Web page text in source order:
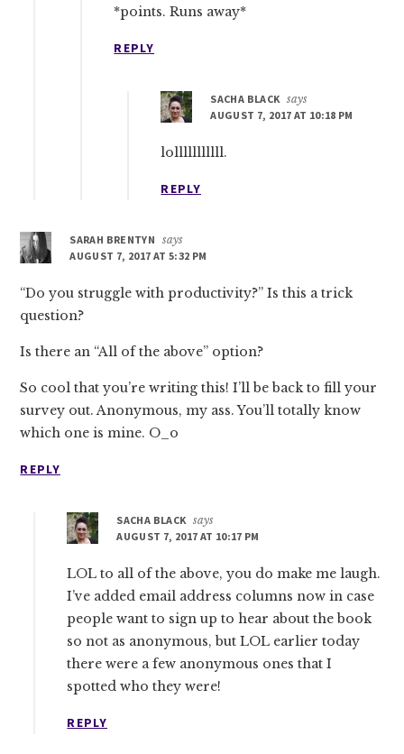
*points. Runs away*
REPLY
SACHA BLACK says
AUGUST 7, 2017 AT 10:18 PM
lolllllllllll.
REPLY
SARAH BRENTYN
says
AUGUST 7, 2017 AT 5:32 PM
“Do you struggle with productivity?” Is this a trick
question?
Is there an “All of the above” option?
So cool that you’re writing this! I’ll be back to fill your
survey out. Anonymous, my ass. You’ll totally know
which one is mine. O_o
REPLY
SACHA BLACK says
AUGUST 7, 2017 AT 10:17 PM
LOL to all of the above, you do make me laugh.
I’ve added email address columns now in case
people want to sign up to hear about the book
so not as anonymous, but LOL earlier today
there were a few anonymous ones that I
spotted who they were!
REPLY